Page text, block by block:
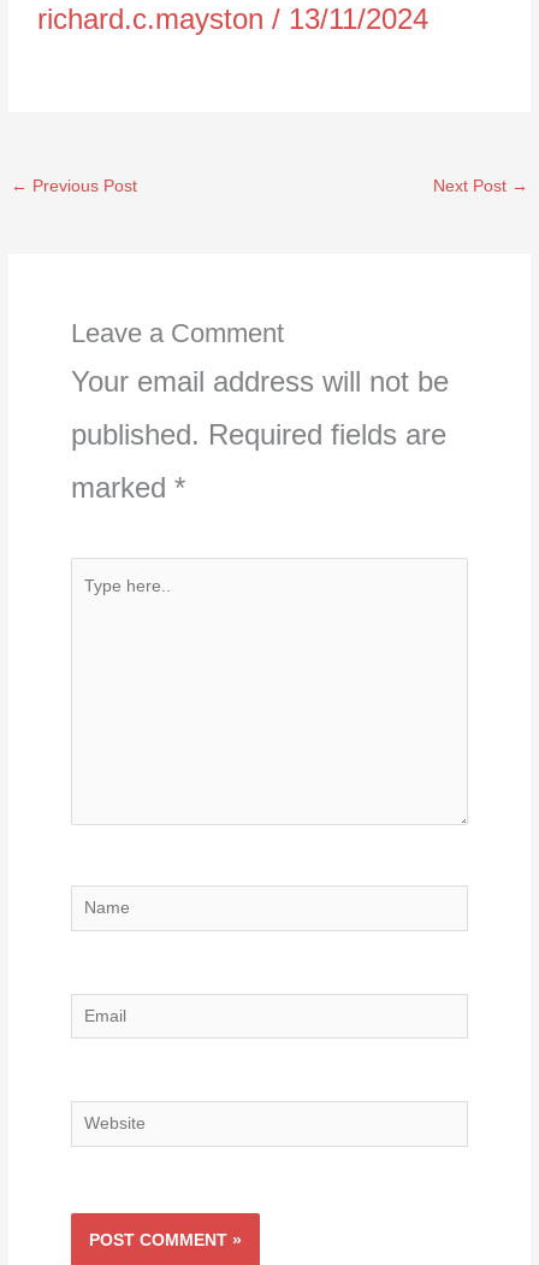
richard.c.mayston/ 13/11/2024
← Previous Post Next Post →
Leave a Comment
Your email address will not be
published. Required fields are
marked *
Type
Name
Email
Website